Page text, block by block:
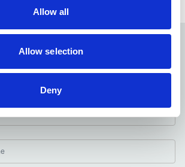
Allow all
Allow selection
Deny
and insights from the NIA